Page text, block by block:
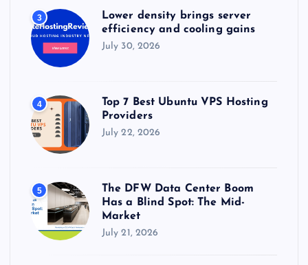
3
Lower density brings server
efficiency and cooling gains
July 30, 2026
4
Top 7 Best Ubuntu VPS Hosting
Providers
July 22, 2026
5
The DFW Data Center Boom
Has a Blind Spot: The Mid-
Market
July 21, 2026